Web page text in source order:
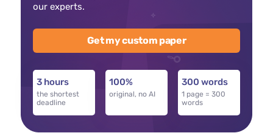
our experts.
Get my custom paper
3 hours
the shortest
deadline
100%
original, no AI
300 words
1 page = 300
words